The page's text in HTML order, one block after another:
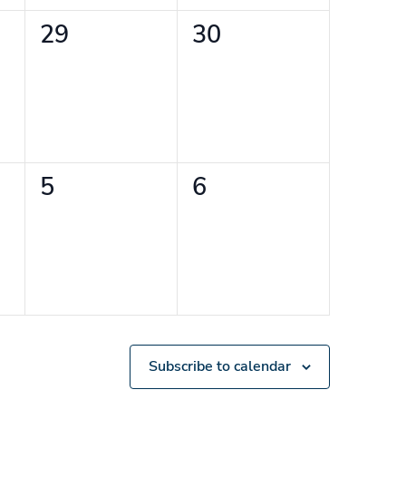
0
29
0
30
0
5
0
6
Subscribe to calendar